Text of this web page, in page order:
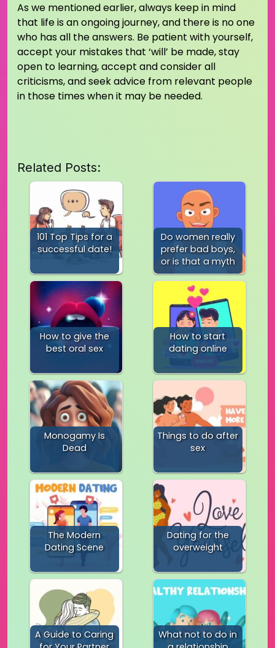
As we mentioned earlier, always keep in mind
that life is an ongoing journey, and there is no one
who has all the answers. Be patient with yourself,
accept your mistakes that ‘will’ be made, stay
open to learning, accept and consider all
criticisms, and seek advice from relevant people
in those times when it may be needed.
Related Posts:
101 Top Tips for a
successful date!
Do women really
prefer bad boys,
or is that a myth
How to give the
best oral sex
How to start
dating online
Monogamy Is
Dead
Things to do after
sex
The Modern
Dating Scene
Dating for the
overweight
A Guide to Caring
What not to do in